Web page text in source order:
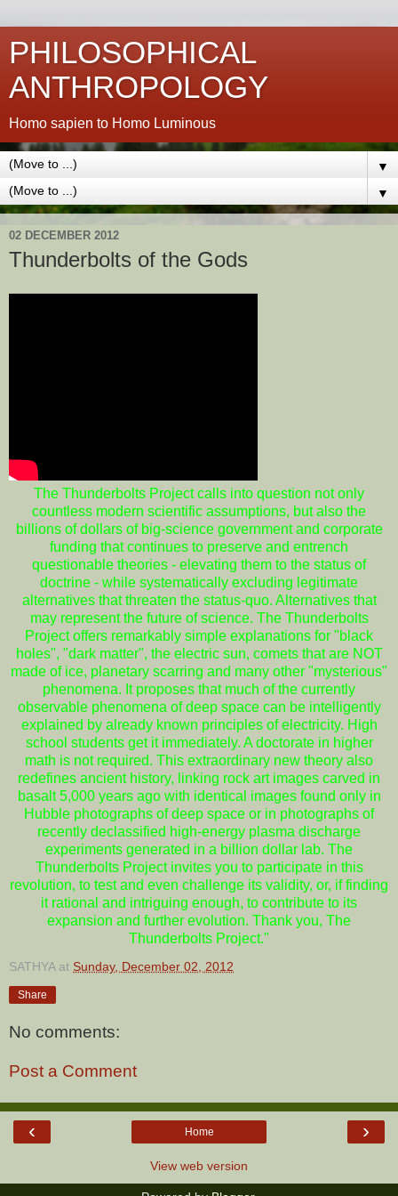
PHILOSOPHICAL
ANTHROPOLOGY
Homo sapien to Homo Luminous
▼
▼
02 DECEMBER 2012
Thunderbolts of the Gods
The Thunderbolts Project calls into question not only
countless modern scientific assumptions, but also the
billions of dollars of big-science government and corporate
funding that continues to preserve and entrench
questionable theories - elevating them to the status of
doctrine - while systematically excluding legitimate
alternatives that threaten the status-quo. Alternatives that
may represent the future of science. The Thunderbolts
Project offers remarkably simple explanations for "black
holes", "dark matter", the electric sun, comets that are NOT
made of ice, planetary scarring and many other "mysterious"
phenomena. It proposes that much of the currently
observable phenomena of deep space can be intelligently
explained by already known principles of electricity. High
school students get it immediately. A doctorate in higher
math is not required. This extraordinary new theory also
redefines ancient history, linking rock art images carved in
basalt 5,000 years ago with identical images found only in
Hubble photographs of deep space or in photographs of
recently declassified high-energy plasma discharge
experiments generated in a billion dollar lab. The
Thunderbolts Project invites you to participate in this
revolution, to test and even challenge its validity, or, if finding
it rational and intriguing enough, to contribute to its
expansion and further evolution. Thank you, The
Thunderbolts Project."
SATHYA at Sunday, December 02, 2012
Share
No comments:
Post a Comment
‹ ›
Home
View web version